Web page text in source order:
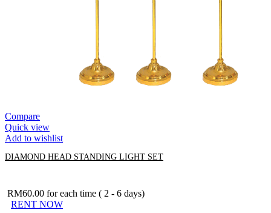
Compare
Quick view
Add to wishlist
DIAMOND HEAD STANDING LIGHT SET
RM60.00 for each time ( 2 - 6 days)
RENT NOW